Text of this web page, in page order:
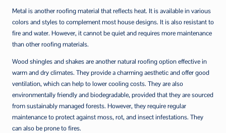
Metal is another roofing material that reflects heat. It is available in various
colors and styles to complement most house designs. It is also resistant to
fire and water. However, it cannot be quiet and requires more maintenance
than other roofing materials.
Wood shingles and shakes are another natural roofing option effective in
warm and dry climates. They provide a charming aesthetic and offer good
ventilation, which can help to lower cooling costs. They are also
environmentally friendly and biodegradable, provided that they are sourced
from sustainably managed forests. However, they require regular
maintenance to protect against moss, rot, and insect infestations. They
can also be prone to fires.